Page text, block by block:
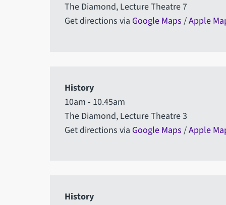
The Diamond, Lecture Theatre 7
Get directions via Google Maps /Apple
History
10am - 10.45am
The Diamond, Lecture Theatre 3
Get directions via Google Maps /Apple
History